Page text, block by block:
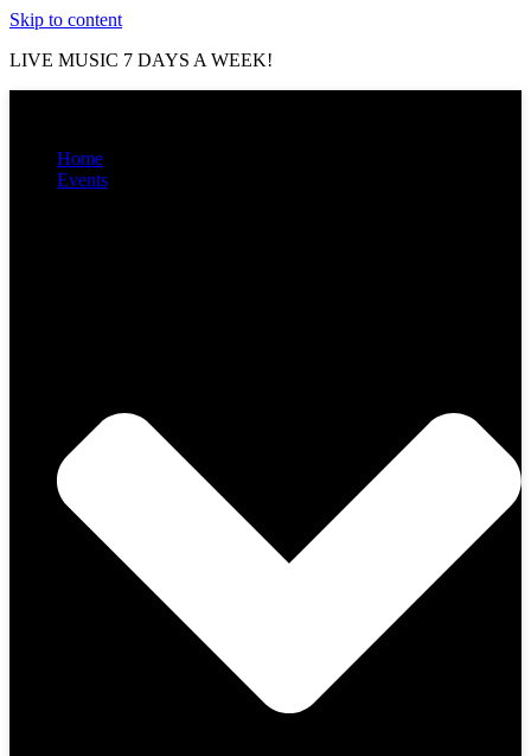
Skip to content
LIVE MUSIC 7 DAYS A WEEK!
Home
Events